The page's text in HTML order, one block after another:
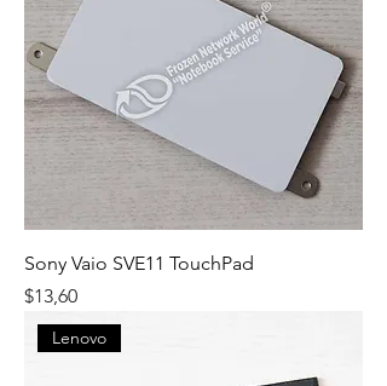
Sony Vaio SVE11 TouchPad
Fiyat
$13,60
Lenovo